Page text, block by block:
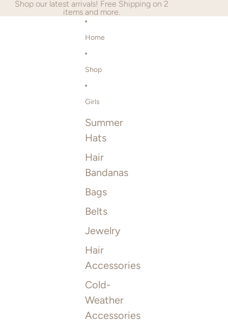
Shop our latest arrivals! Free Shipping on 2
items and more.
Home
Shop
Girls
Summer
Hats
Hair
Bandanas
Bags
Belts
Jewelry
Hair
Accessories
Cold-
Weather
Accessories